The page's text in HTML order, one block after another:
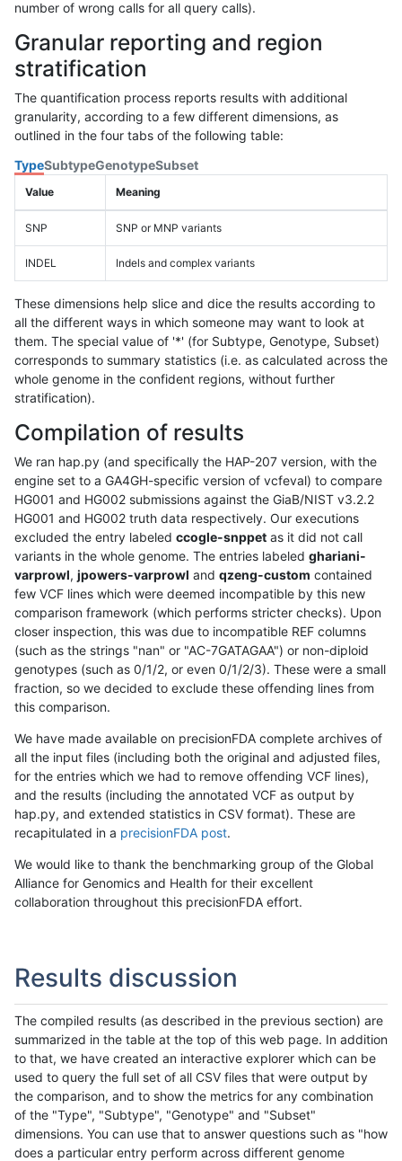
number of wrong calls for all query calls).
Granular reporting and region
stratification
The quantification process reports results with additional
granularity, according to a few different dimensions, as
outlined in the four tabs of the following table:
TypeSubtypeGenotypeSubset
Value Meaning
SNP SNP or MNP variants
INDEL Indels and complex variants
These dimensions help slice and dice the results according to
all the different ways in which someone may want to look at
them. The special value of '*' (for Subtype, Genotype, Subset)
corresponds to summary statistics (i.e. as calculated across the
whole genome in the confident regions, without further
stratification).
Compilation of results
We ran hap.py (and specifically the HAP-207 version, with the
engine set to a GA4GH-specific version of vcfeval) to compare
HG001 and HG002 submissions against the GiaB/NIST v3.2.2
HG001 and HG002 truth data respectively. Our executions
excluded the entry labeled ccogle-snppet as it did not call
variants in the whole genome. The entries labeled ghariani-
varprowl, jpowers-varprowl and qzeng-custom contained
few VCF lines which were deemed incompatible by this new
comparison framework (which performs stricter checks). Upon
closer inspection, this was due to incompatible REF columns
(such as the strings "nan" or "AC-7GATAGAA") or non-diploid
genotypes (such as 0/1/2, or even 0/1/2/3). These were a small
fraction, so we decided to exclude these offending lines from
this comparison.
We have made available on precisionFDA complete archives of
all the input files (including both the original and adjusted files,
for the entries which we had to remove offending VCF lines),
and the results (including the annotated VCF as output by
hap.py, and extended statistics in CSV format). These are
recapitulated in a precisionFDA post.
We would like to thank the benchmarking group of the Global
Alliance for Genomics and Health for their excellent
collaboration throughout this precisionFDA effort.
Results discussion
The compiled results (as described in the previous section) are
summarized in the table at the top of this web page. In addition
to that, we have created an interactive explorer which can be
used to query the full set of all CSV files that were output by
the comparison, and to show the metrics for any combination
of the "Type", "Subtype", "Genotype" and "Subset"
dimensions. You can use that to answer questions such as "how
does a particular entry perform across different genome